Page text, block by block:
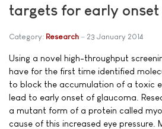
targets for early
Category: Research 23 January 2014
Using a novel high-throughput
have for the first time identified
to block the accumulation of a toxic
lead to early onset of glaucoma.
a mutant form of a protein called
cause of this increased eye pressure.